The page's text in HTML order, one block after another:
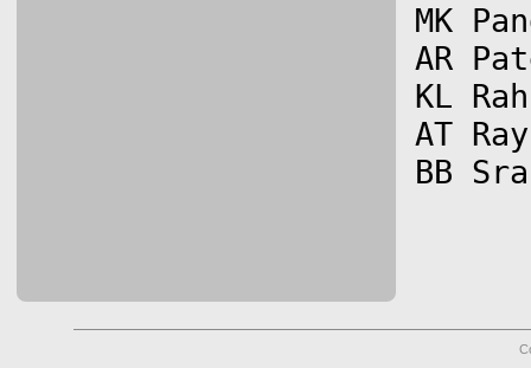
MK
AR
KL
AT